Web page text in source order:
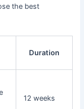
the best
Duration
12 weeks